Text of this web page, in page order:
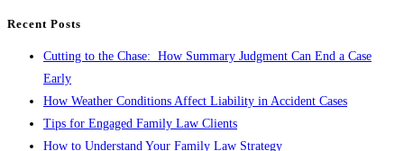
Recent Posts
Cutting to the Chase: How Summary Judgment Can End a Case
Early
How Weather Conditions Affect Liability in Accident Cases
Tips for Engaged Family Law Clients
How to Understand Your Family Law Strategy